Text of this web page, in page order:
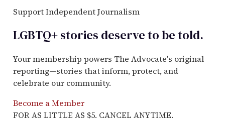
Support Independent Journalism
LGBTQ+ stories deserve to betold.
Your membership powers The Advocate's original
reporting—stories that inform, protect, and
celebrate our community.
Become a Member
FOR AS LITTLE AS $5. CANCEL ANYTIME.